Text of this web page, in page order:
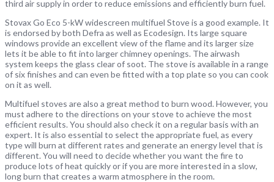
third air supply in order to reduce emissions and efficiently burn fuel.
Stovax Go Eco 5-kW widescreen multifuel Stove is a good example. It
is endorsed by both Defra as well as Ecodesign. Its large square
windows provide an excellent view of the flame and its larger size
lets it be able to fit into larger chimney openings. The airwash
system keeps the glass clear of soot. The stove is available in a range
of six finishes and can even be fitted with a top plate so you can cook
on it as well.
Multifuel stoves are also a great method to burn wood. However, you
must adhere to the directions on your stove to achieve the most
efficient results. You should also check it on a regular basis with an
expert. It is also essential to select the appropriate fuel, as every
type will burn at different rates and generate an energy level that is
different. You will need to decide whether you want the fire to
produce lots of heat quickly or if you are more interested in a slow,
long burn that creates a warm atmosphere in the room.